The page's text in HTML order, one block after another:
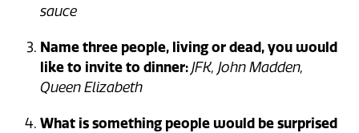
sauce
Name three people, living or dead, you would
like to invite to dinner: JFK, John Madden,
Queen Elizabeth
What is something people would be surprised